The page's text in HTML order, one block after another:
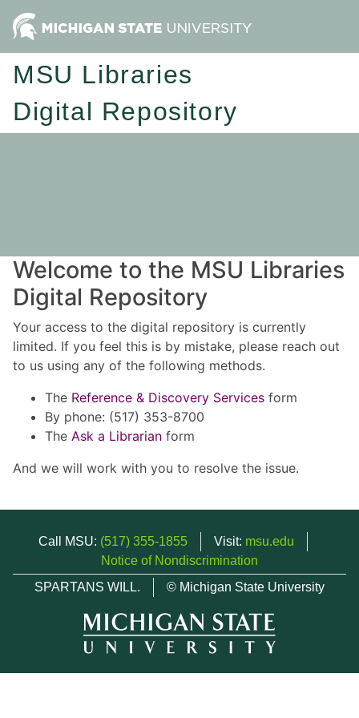
MSU Libraries
Digital Repository
Welcome to the MSU Libraries
Digital Repository
Your access to the digital repository is currently
limited. If you feel this is by mistake, please reach out
to us using any of the following methods.
The Reference & Discovery Services form
By phone: (517) 353-8700
The Ask a Librarian form
And we will work with you to resolve the issue.
Call MSU: (517) 355-1855 Visit: msu.edu
Notice of Nondiscrimination
SPARTANS WILL.
© Michigan State University